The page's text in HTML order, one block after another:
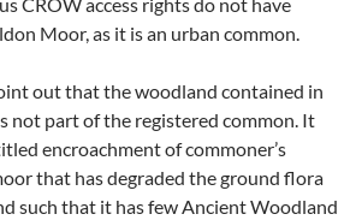
CROW access rights do not have
Moor, as it is an urban common.
out that the woodland contained in
not part of the registered common. It
encroachment of commoner’s
that has degraded the ground flora
such that it has few Ancient Woodland